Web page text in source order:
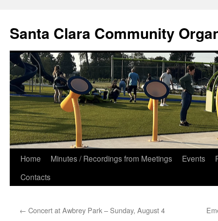
content
Santa Clara Community
Home Minutes / Recordings from Meetings Events
Contacts
← Concert at Awbrey Park – Sunday, August 4